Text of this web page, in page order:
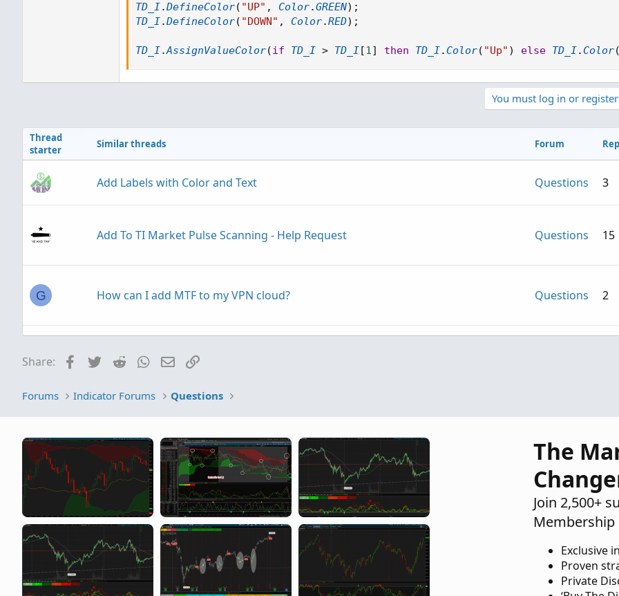
TD_I.DefineColor( "UP" , Color.GREEN) ;
TD_I.DefineColor( "DOWN" , Color.RED) ;
TD_I.AssignValueColor(if TD_I > TD_I[1] then TD_I.Color( "Up" ) else TD_I.Color(
You must log in or
Thread
starter
Similar threads Forum
Add Labels with Color and Text Questions 3
Add To TI Market Pulse Scanning - Help Request Questions 15
G How can I add MTF to my VPN cloud? Questions 2
F
DailySMA(close,10).
Share: FacebookTwitterRedditWhatsApp
Email
Forums Indicator Forums Questions
The
Join 2,500+
Membership
Exclusive
Proven
Private